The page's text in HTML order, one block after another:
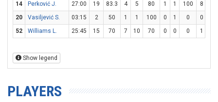
14
Perković J. 27:00 19 83.3 4 5 80 1 1 100 8
20
Vasiljević S. 03:15 2 50 1 1 100 0 1 0 0
52
Williams L. 25:45 15 70 7 10 70 0 0 0 1
Show legend
PLAYERS